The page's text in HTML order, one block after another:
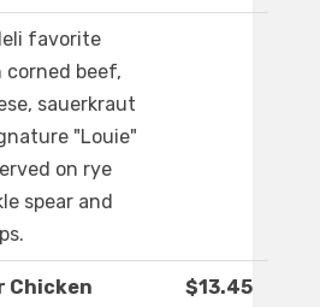
favorite
corned beef,
sauerkraut
"Louie"
on rye
spear and
Chicken
$13.45